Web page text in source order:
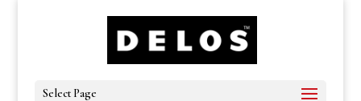
Select Page